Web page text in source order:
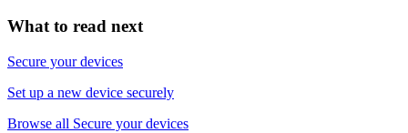
What to read next
Secure your devices
Set up a new device securely
Browse all Secure your devices